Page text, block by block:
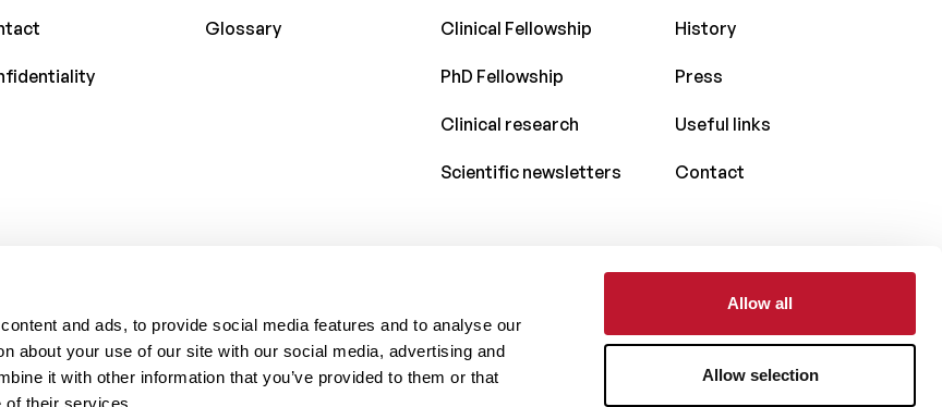
and ads, to provide social media features and to analyse our
about your use of our site with our social media, advertising and
it with other information that you’ve provided to them or that
Allow all
Allow selection
Glossary Clinical Fellowship
PhD Fellowship
Clinical research
Scientific newsletters
History
Press
Useful links
Contact